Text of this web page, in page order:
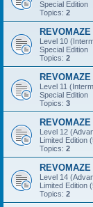
Special Edition
Topics: 2
Level 10
Special Edition
Topics: 2
Level 11
Special Edition
Topics: 3
Level 12
Limited Edition
Topics: 2
Level 14
Limited Edition
Topics: 2